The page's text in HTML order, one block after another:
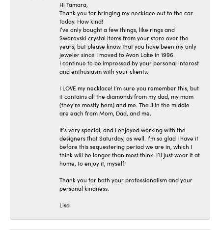
Hi Tamara,
Thank you for bringing my necklace out to the car
today. How kind!
I’ve only bought a few things, like rings and
Swarovski crystal items from your store over the
years, but please know that you have been my only
jeweler since I moved to Avon Lake in 1996.
I continue to be impressed by your personal interest
and enthusiasm with your clients.
I LOVE my necklace! I’m sure you remember this, but
it contains all the diamonds from my dad, my mom
(they’re mostly hers) and me. The 3 in the middle
are each from Mom, Dad, and me.
It’s very special, and I enjoyed working with the
designers that Saturday, as well. I’m so glad I have it
before this sequestering period we are in, which I
think will be longer than most think. I’ll just wear it at
home, to enjoy it, myself.
Thank you for both your professionalism and your
personal kindness.
Lisa